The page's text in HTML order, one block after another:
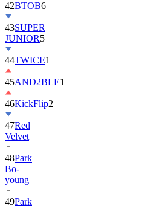
42BTOB6
43SUPER
JUNIOR5
44TWICE1
45AND2BLE1
46KickFlip2
47Red
Velvet
48Park
Bo-
young
49Park